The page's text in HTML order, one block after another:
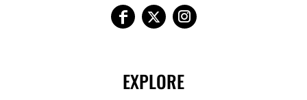
EXPLORE